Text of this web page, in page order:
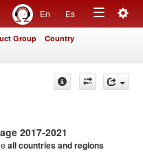
En Es
Toggle
Group Country
2017-2021
all countries and regions